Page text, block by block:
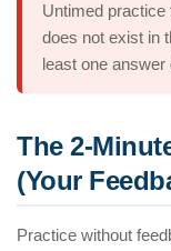
Untimed
does not exist in
least one
The 2-
(Your
Practice without